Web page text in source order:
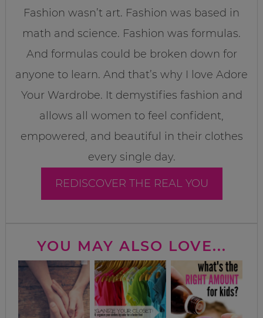
Fashion wasn’t art. Fashion was based in
math and science. Fashion was formulas.
And formulas could be broken down for
anyone to learn. And that’s why I love Adore
Your Wardrobe. It demystifies fashion and
allows all women to feel confident,
empowered, and beautiful in their clothes
every single day.
REDISCOVER THE REAL YOU
YOU MAY ALSO LOVE...